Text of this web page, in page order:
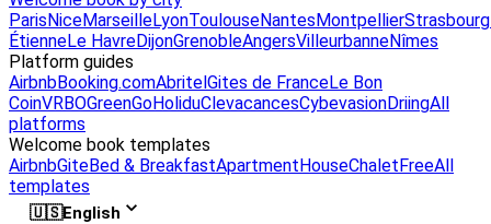
ParisNiceMarseilleLyonToulouseNantesMontpellierStrasbourg
ÉtienneLe HavreDijonGrenobleAngersVilleurbanneNîmes
Platform guides
AirbnbBooking.comAbritelGites de FranceLe Bon
CoinVRBOGreenGoHoliduClevacancesCybevasionDriingAll
platforms
Welcome book templates
AirbnbGiteBed & BreakfastApartmentHouseChaletFreeAll
templates
🇺🇸English